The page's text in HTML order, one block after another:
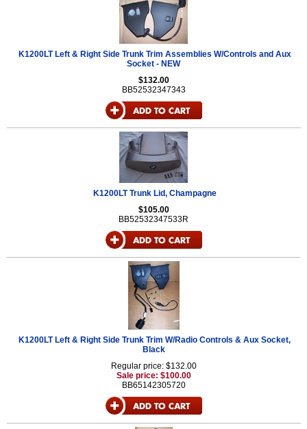
K1200LT Left & Right Side Trunk Trim Assemblies W/Controls and Aux
Socket - NEW
$132.00
BB52532347343
K1200LT Trunk Lid, Champagne
$105.00
BB52532347533R
K1200LT Left & Right Side Trunk Trim W/Radio Controls & Aux Socket,
Black
Regular price: $132.00
Sale price: $100.00
BB65142305720